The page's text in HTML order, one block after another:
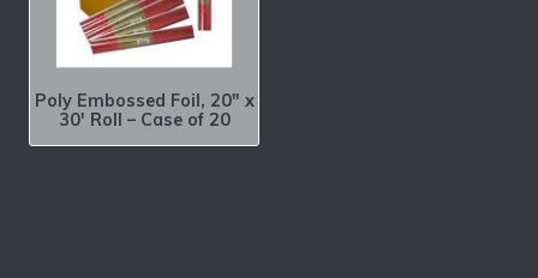
Poly Embossed Foil, 20″ x
30′ Roll – Case of 20